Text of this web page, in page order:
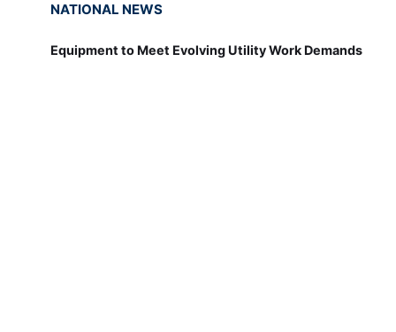
NATIONAL NEWS
Equipment to Meet Evolving Utility Work Demands